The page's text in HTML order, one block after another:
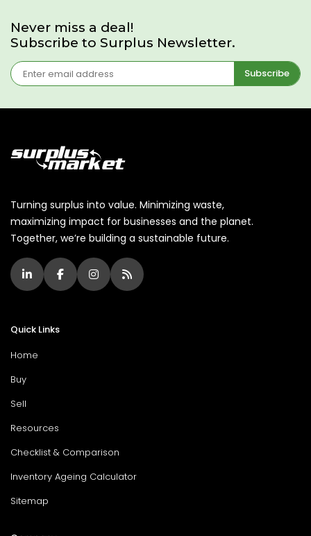
Never miss a deal!
Subscribe to Surplus Newsletter.
Subscribe
Turning surplus into value. Minimizing waste,
maximizing impact for businesses and the planet.
Together, we’re building a sustainable future.
Quick Links
Home
Buy
Sell
Resources
Checklist & Comparison
Inventory Ageing Calculator
Sitemap